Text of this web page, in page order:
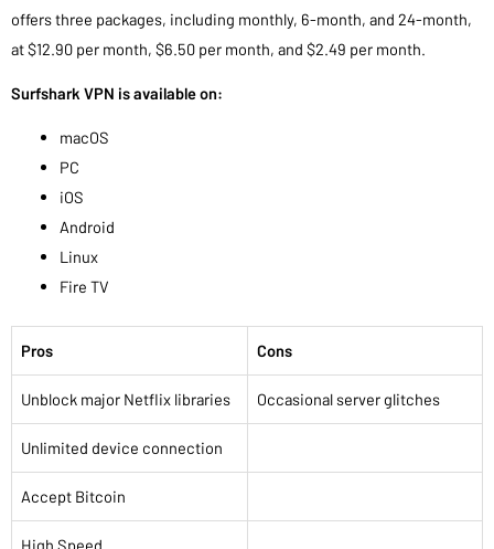
offers three packages, including monthly, 6-month, and 24-month,
at $12.90 per month, $6.50 per month, and $2.49 per month.
Surfshark VPN is available on:
macOS
PC
iOS
Android
Linux
Fire TV
Pros Cons
Unblock major Netflix libraries Occasional server glitches
Unlimited device connection
Accept Bitcoin
High Speed